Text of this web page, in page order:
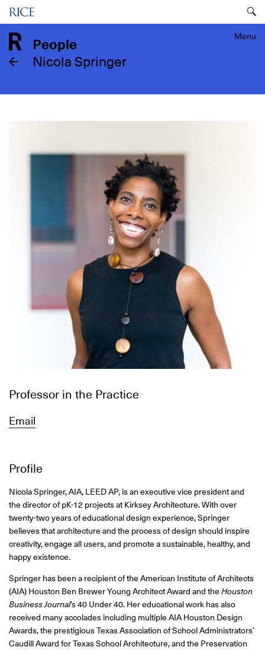
Skip
to
main
content
Menu
Menu
People
Nicola Springer
Professor in the Practice
Email
Profile
Nicola Springer, AIA, LEED AP, is an executive vice president and
the director of pK-12 projects at Kirksey Architecture. With over
twenty-two years of educational design experience, Springer
believes that architecture and the process of design should inspire
creativity, engage all users, and promote a sustainable, healthy, and
happy existence.
Springer has been a recipient of the American Institute of Architects
(AIA) Houston Ben Brewer Young Architect Award and theHouston
Business Journal’s 40 Under 40. Her educational work has also
received many accolades including multiple AIA Houston Design
Awards, the prestigious Texas Association of School Administrators’
Caudill Award for Texas School Architecture, and the Preservation